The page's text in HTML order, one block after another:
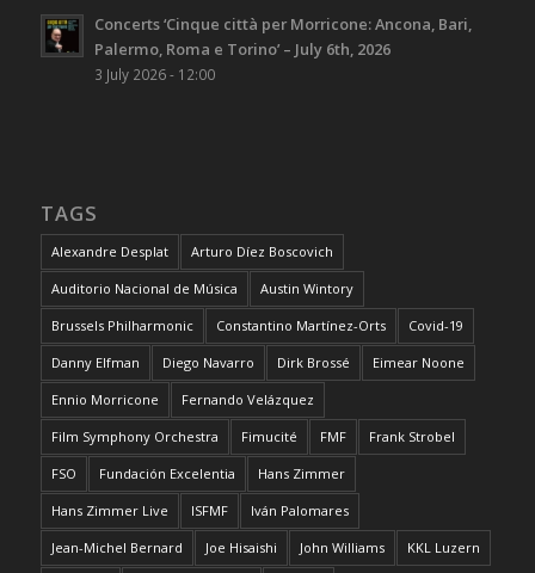
Concerts ‘Cinque città per Morricone: Ancona, Bari,
Palermo, Roma e Torino’ – July 6th, 2026
3 July 2026 - 12:00
TAGS
Alexandre Desplat Arturo Díez Boscovich
Auditorio Nacional de Música Austin Wintory
Brussels Philharmonic Constantino Martínez-Orts Covid-19
Danny Elfman Diego Navarro Dirk Brossé Eimear Noone
Ennio Morricone Fernando Velázquez
Film Symphony Orchestra Fimucité FMF Frank Strobel
FSO Fundación Excelentia Hans Zimmer
Hans Zimmer Live ISFMF Iván Palomares
Jean-Michel Bernard Joe Hisaishi John Williams KKL Luzern